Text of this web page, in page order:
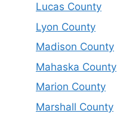
Lucas County
Lyon County
Madison County
Mahaska County
Marion County
Marshall County